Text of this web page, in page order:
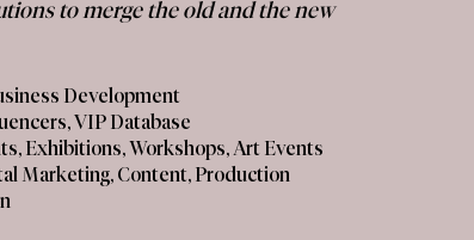
to merge the old and the new
Development
VIP Database
Exhibitions, Workshops, Art Events
Marketing, Content, Production